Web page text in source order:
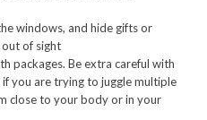
windows, and hide gifts or
of sight
packages. Be extra careful with
you are trying to juggle multiple
close to your body or in your